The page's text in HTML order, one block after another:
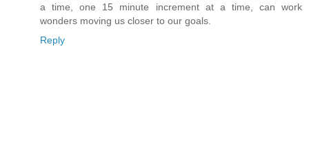
a time, one 15 minute increment at a time, can work
wonders moving us closer to our goals.
Reply